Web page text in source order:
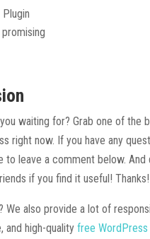
waiting for? Grab one of the
right now. If you have any
to leave a comment below. And
if you find it useful! Thanks!
We also provide a lot of
and high-quality free